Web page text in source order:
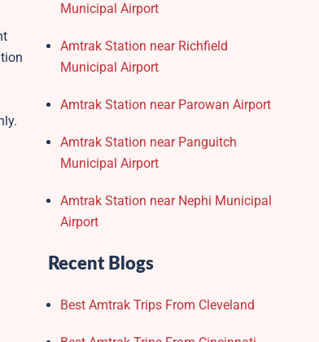
Municipal Airport
Amtrak Station near Richfield
Municipal Airport
Amtrak Station near Parowan Airport
Amtrak Station near Panguitch
Municipal Airport
Amtrak Station near Nephi Municipal
Airport
Recent Blogs
Best Amtrak Trips From Cleveland